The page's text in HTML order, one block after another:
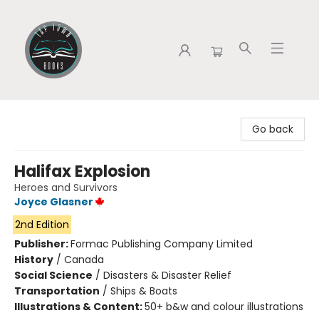
Go back
Halifax Explosion
Heroes and Survivors
Joyce Glasner
2nd Edition
Publisher:Formac Publishing Company Limited
History / Canada
Social Science / Disasters & Disaster Relief
Transportation / Ships & Boats
Illustrations & Content:50+ b&w and colour illustrations